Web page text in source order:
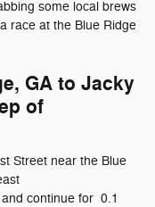
some local brews
race at the Blue Ridge
GA to Jacky
of
Street near the Blue
continue for 0.1